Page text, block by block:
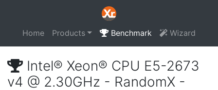
Home Products Benchmark Wizard
Intel® Xeon® CPU E5-2673
v4 @ 2.30GHz - RandomX -